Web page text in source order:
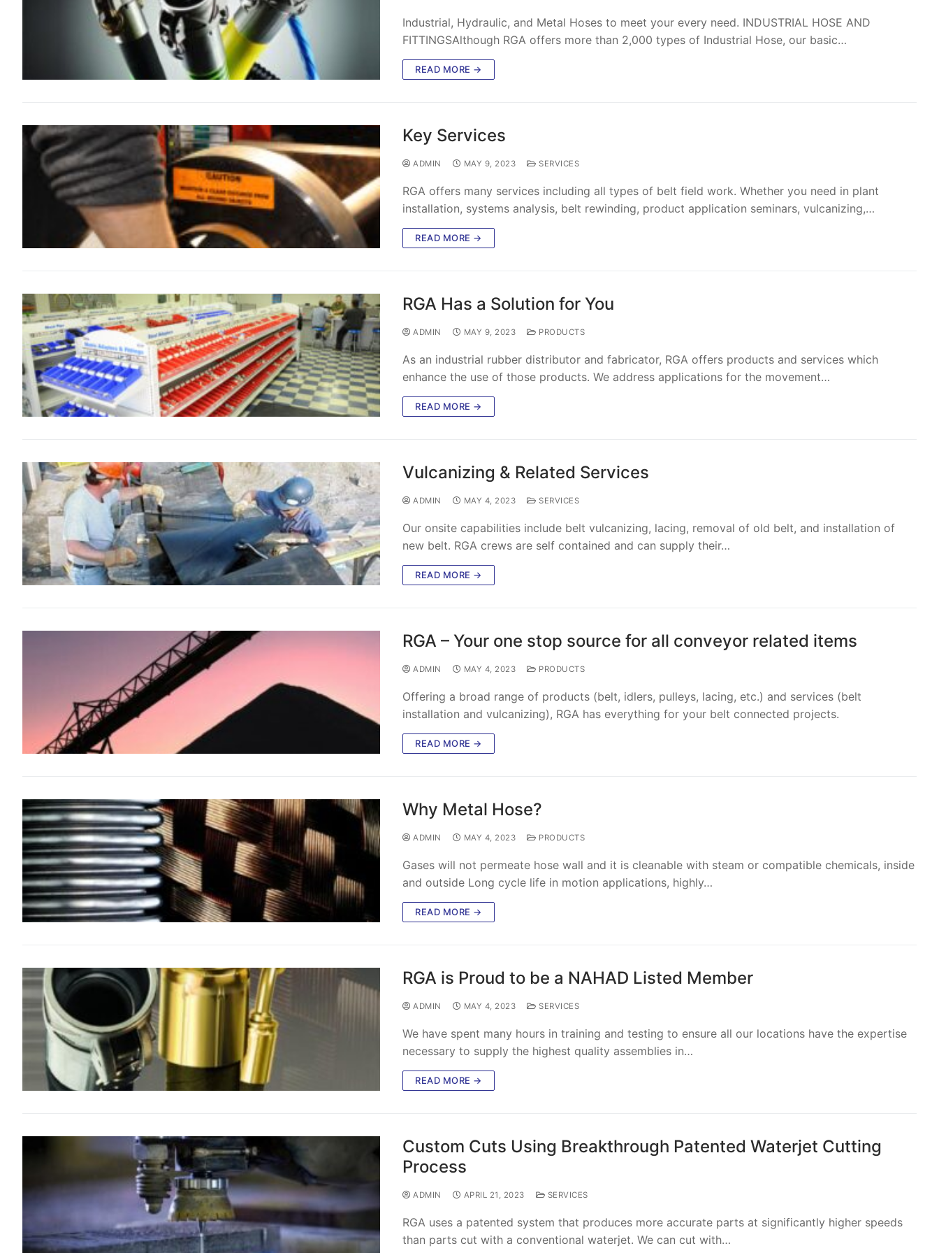
Industrial, Hydraulic, and Metal Hoses to meet your every need. INDUSTRIAL HOSE AND
FITTINGSAlthough RGA offers more than 2,000 types of Industrial Hose, our basic…
READ MORE →
Key Services
ADMIN MAY 9, 2023 SERVICES
RGA offers many services including all types of belt field work. Whether you need in plant
installation, systems analysis, belt rewinding, product application seminars, vulcanizing,…
READ MORE →
RGA Has a Solution for You
ADMIN MAY 9, 2023 PRODUCTS
As an industrial rubber distributor and fabricator, RGA offers products and services which
enhance the use of those products. We address applications for the movement…
READ MORE →
Vulcanizing & Related Services
ADMIN MAY 4, 2023 SERVICES
Our onsite capabilities include belt vulcanizing, lacing, removal of old belt, and installation of
new belt. RGA crews are self contained and can supply their…
READ MORE →
RGA – Your one stop source for all conveyor related items
ADMIN MAY 4, 2023 PRODUCTS
Offering a broad range of products (belt, idlers, pulleys, lacing, etc.) and services (belt
installation and vulcanizing), RGA has everything for your belt connected projects.
READ MORE →
Why Metal Hose?
ADMIN MAY 4, 2023 PRODUCTS
Gases will not permeate hose wall and it is cleanable with steam or compatible chemicals, inside
and outside Long cycle life in motion applications, highly…
READ MORE →
RGA is Proud to be a NAHAD Listed Member
ADMIN MAY 4, 2023 SERVICES
We have spent many hours in training and testing to ensure all our locations have the expertise
necessary to supply the highest quality assemblies in…
READ MORE →
Custom Cuts Using Breakthrough Patented Waterjet Cutting
Process
ADMIN APRIL 21, 2023 SERVICES
RGA uses a patented system that produces more accurate parts at significantly higher speeds
than parts cut with a conventional waterjet. We can cut with…